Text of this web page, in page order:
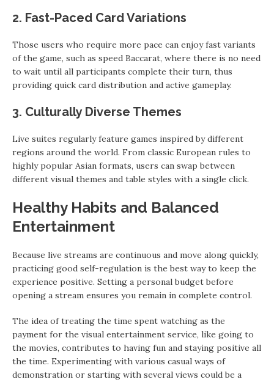
2. Fast-Paced Card Variations
Those users who require more pace can enjoy fast variants
of the game, such as speed Baccarat, where there is no need
to wait until all participants complete their turn, thus
providing quick card distribution and active gameplay.
3. Culturally Diverse Themes
Live suites regularly feature games inspired by different
regions around the world. From classic European rules to
highly popular Asian formats, users can swap between
different visual themes and table styles with a single click.
Healthy Habits and Balanced
Entertainment
Because live streams are continuous and move along quickly,
practicing good self-regulation is the best way to keep the
experience positive. Setting a personal budget before
opening a stream ensures you remain in complete control.
The idea of treating the time spent watching as the
payment for the visual entertainment service, like going to
the movies, contributes to having fun and staying positive all
the time. Experimenting with various casual ways of
demonstration or starting with several views could be a